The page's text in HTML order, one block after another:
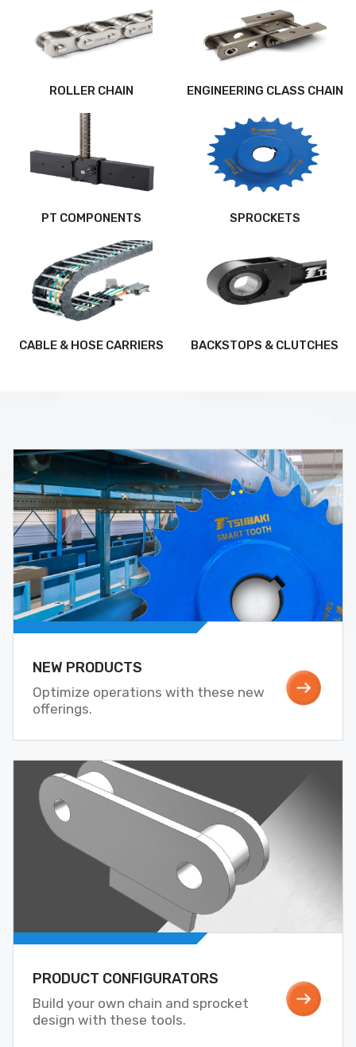
ROLLER CHAIN ENGINEERING CLASS CHAIN
PT COMPONENTS SPROCKETS
CABLE & HOSE CARRIERS BACKSTOPS & CLUTCHES
NEW PRODUCTS
Optimize operations with these new
offerings.
PRODUCT CONFIGURATORS
Build your own chain and sprocket
design with these tools.